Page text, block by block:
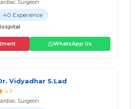
Surgeon
40 Experience
WhatsApp Us
Vidyadhar S.Lad
4.9
Surgeon